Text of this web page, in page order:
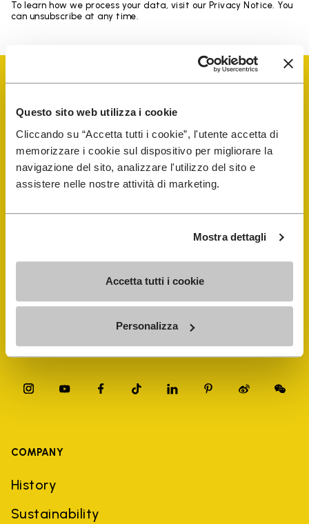
Questo sito web utilizza i cookie
Cliccando su “Accetta tutti i cookie”, l'utente accetta di
memorizzare i cookie sul dispositivo per migliorare la
navigazione del sito, analizzare l'utilizzo del sito e
assistere nelle nostre attività di marketing.
Mostra dettagli
Accetta tutti i cookie
Personalizza
To learn how we process your data, visit our Privacy Notice. You
can unsubscribe at any time.
Vibram Events
FiveFingers Guide
Store Locator
COMPANY
History
Sustainability